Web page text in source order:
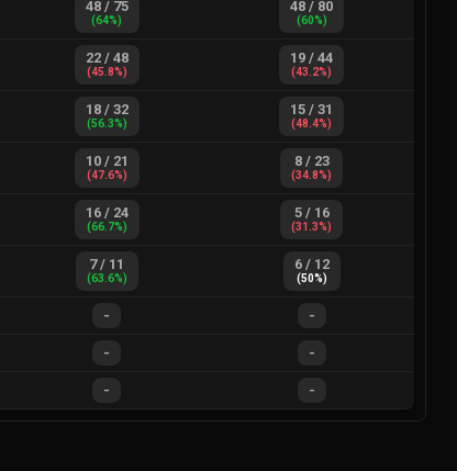
48/ 75
(64%)
48 / 80
(60%)
22/ 48
(45.8%)
19 /44
(43.2%)
18/ 32
(56.3%)
15 /31
(48.4%)
10/ 21
(47.6%)
8/ 23
(34.8%)
16/ 24
(66.7%)
5/ 16
(31.3%)
7/ 11
(63.6%)
6/ 12
(50%)
- -
- -
- -